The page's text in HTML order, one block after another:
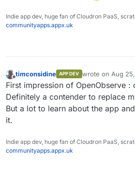
Indie app dev, huge fan of Cloudron PaaS,
communityapps.appx.uk
Offline
timconsidine APP DEV wrote on Aug
last edited by
First impression of OpenObserve :
Definitely a contender to replace
But a lot to learn about the app
it.
Indie app dev, huge fan of Cloudron PaaS,
communityapps.appx.uk